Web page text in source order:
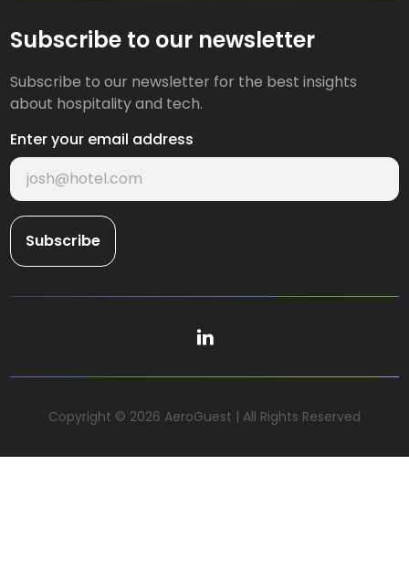
Subscribe to our newsletter
Subscribe to our newsletter for the best insights
about hospitality and tech.
Enter your email address
Copyright © 2026 AeroGuest | All Rights Reserved